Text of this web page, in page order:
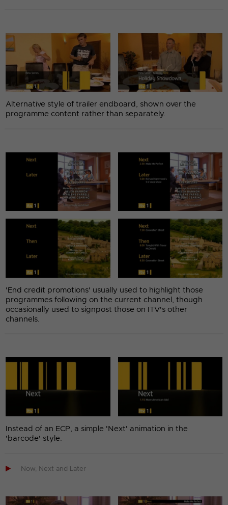
Alternative style of trailer endboard, shown over the
programme content rather than separately.
'End credit promotions' usually used to highlight those
programmes following on the current channel, though
occasionally used to signpost those on ITV's other
channels.
Instead of an ECP, a simple 'Next' animation in the
'barcode' style.
 Now, Next and Later